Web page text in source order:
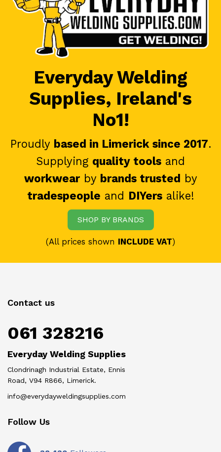
Everyday Welding
Supplies, Ireland's
No1!
Proudly based in Limerick since 2017.
Supplying quality tools and
workwearby brands trusted by
tradespeople and DIYersalike!
SHOP BY BRANDS
(All prices shown INCLUDE VAT)
Contact us
061 328216
Everyday Welding Supplies
Clondrinagh Industrial Estate, Ennis
Road, V94 R866, Limerick.
info@everydayweldingsupplies.com
Follow Us